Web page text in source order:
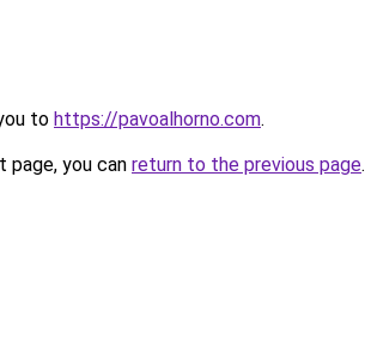
to https://pavoalhorno.com.
you can return to the previous page.